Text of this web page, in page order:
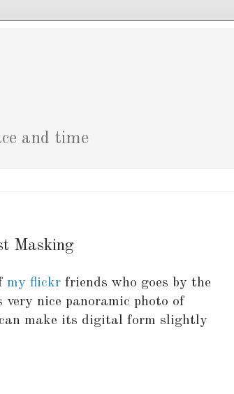
and time
Masking
my flickr friends who goes by the
nice panoramic photo of
make its digital form slightly